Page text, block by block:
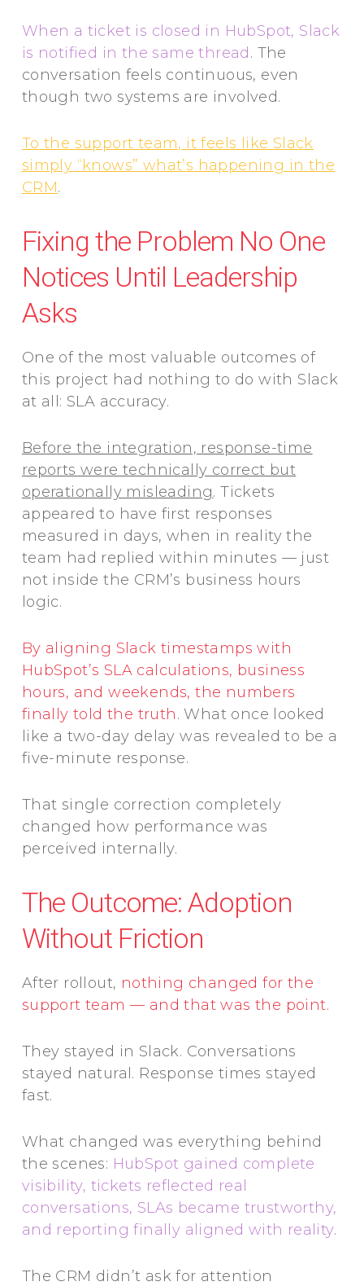
When a ticket is closed in HubSpot, Slack
is notified in the same thread . The
conversation feels continuous, even
though two systems are involved.
To the support team, it feels like Slack
simply “knows” what’s happening in the
CRM.
Fixing the Problem No One
Notices Until Leadership
Asks
One of the most valuable outcomes of
this project had nothing to do with Slack
at all: SLA accuracy.
Before the integration, response-time
reports were technically correct but
operationally misleading. Tickets
appeared to have first responses
measured in days, when in reality the
team had replied within minutes — just
not inside the CRM’s business hours
logic.
By aligning Slack timestamps with
HubSpot’s SLA calculations, business
hours, and weekends, the numbers
finally told the truth. What once looked
like a two-day delay was revealed to be a
five-minute response.
That single correction completely
changed how performance was
perceived internally.
The Outcome: Adoption
Without Friction
After rollout, nothing changed for the
support team — and that was the point.
They stayed in Slack. Conversations
stayed natural. Response times stayed
fast.
What changed was everything behind
the scenes: HubSpot gained complete
visibility, tickets reflected real
conversations, SLAs became trustworthy,
and reporting finally aligned with reality.
The CRM didn’t ask for attention